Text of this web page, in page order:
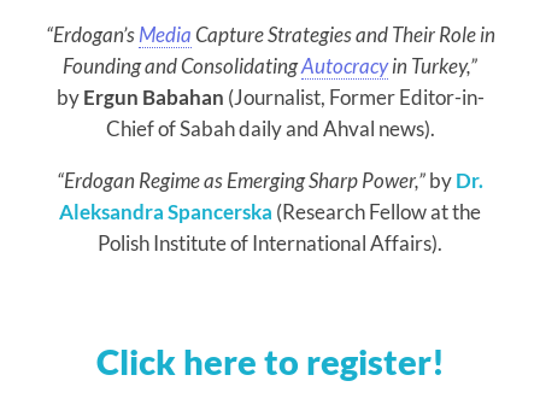
“Erdogan’sMediaCapture Strategies and Their Role in
Founding and ConsolidatingAutocracyin Turkey,”
by Ergun Babahan (Journalist, Former Editor-in-
Chief of Sabah daily and Ahval news).
“Erdogan Regime as Emerging Sharp Power,”byDr.
Aleksandra Spancerska (Research Fellow at the
Polish Institute of International Affairs).
Click here to register!